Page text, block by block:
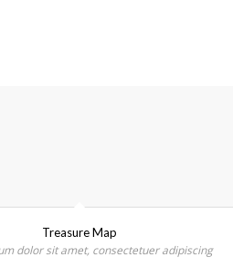
Treasure Map
dolor sit amet, consectetuer adipiscing